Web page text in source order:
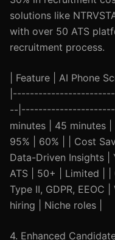
solutions like
with over 50 ATS
recruitment process.
| Feature | AI Phone
--
minutes | 45 minutes |
95% | 60% | | Cost
Data-Driven Insights
ATS | 50+ | Limited | |
Type II, GDPR, EEOC
hiring | Niche roles |
4. Enhanced